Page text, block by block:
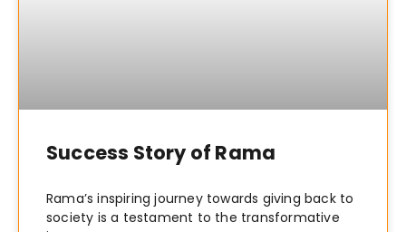
Success Story of Rama
Rama’s inspiring journey towards giving back to
society is a testament to the transformative